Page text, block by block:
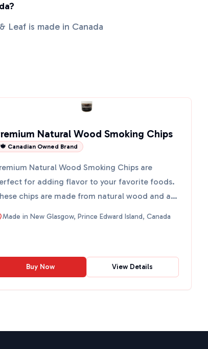
Leaf is made in Canada
Natural Wood Smoking Chips
🍁 Canadian Owned Brand
Natural Wood Smoking Chips are
for adding flavor to your favorite foods.
chips are made from natural wood and are
from artifici...
Made inNew Glasgow, Prince Edward Island, Canada
Buy Now View Details